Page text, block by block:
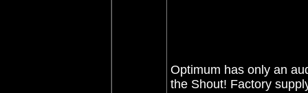
Optimum has only an
the Shout! Factory